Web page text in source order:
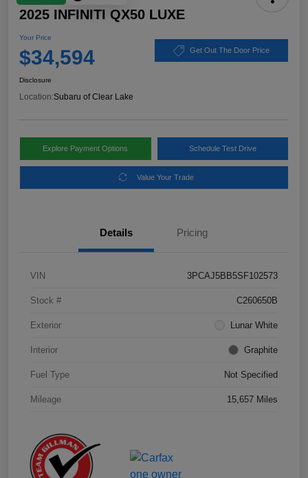
2025 INFINITI QX50 LUXE
Your Price
$34,594 Get Out The Door Price
Disclosure
Location:Subaru of Clear Lake
Explore Payment Options Schedule Test Drive
Value Your Trade
Details Pricing
VIN 3PCAJ5BB5SF102573
Stock # C260650B
Exterior Lunar White
Interior Graphite
Fuel Type Not Specified
Mileage 15,657 Miles